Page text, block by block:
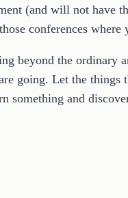
(and will not have
conferences
beyond the ordinary
going. Let the things
and